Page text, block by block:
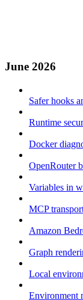
June 2026
Safer hooks
Runtime
Docker
OpenRouter
Variables in
MCP
Amazon
Graph
Local
Environment